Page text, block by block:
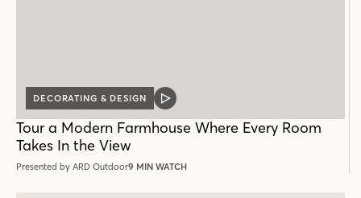
DECORATING & DESIGN
VIDEO
Tour a Modern Farmhouse Where Every Room
Takes In the View
Presented by ARD Outdoor9 MIN WATCH